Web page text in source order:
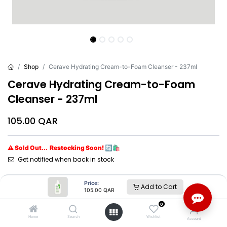
Price:
105.00 QAR Add to Cart
Home Search
0
Wishlist Account
Shop Cerave Hydrating Cream-to-Foam Cleanser - 237ml
Cerave Hydrating Cream-to-Foam
Cleanser - 237ml
105.00 QAR
⚠ Sold Out... Restocking Soon! 🔄🛍️
Get notified when back in stock
Cerave*